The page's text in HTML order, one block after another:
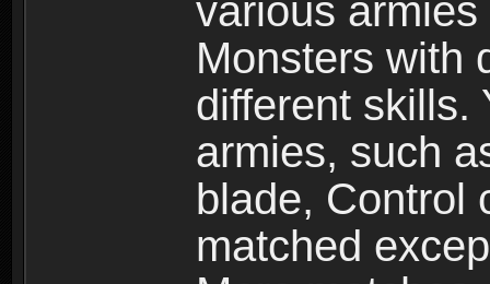
various armies
Monsters with
different skills.
armies, such
blade, Control
matched